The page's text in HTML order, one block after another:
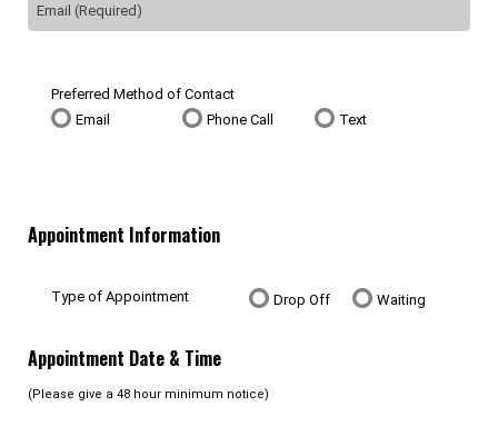
Preferred Method of Contact
Email
Phone Call Text
Appointment Information
Type of Appointment Drop Off Waiting
Appointment Date & Time
(Please give a 48 hour minimum notice)